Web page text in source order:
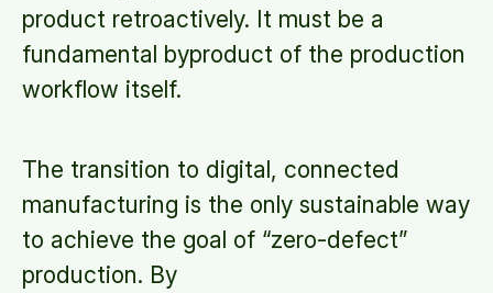
product retroactively. It must be a
fundamental byproduct of the production
workflow itself.
The transition to digital, connected
manufacturing is the only sustainable way
to achieve the goal of “zero-defect”
production. By